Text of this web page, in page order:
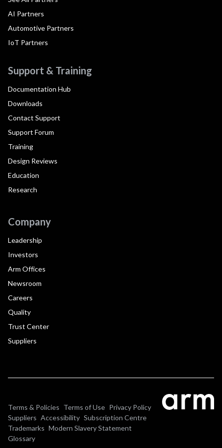
AI Partners
Automotive Partners
IoT Partners
Support & Training
Documentation Hub
Downloads
Contact Support
Support Forum
Training
Design Reviews
Education
Research
Company
Leadership
Investors
Arm Offices
Newsroom
Careers
Quality
Trust Center
Suppliers
Terms & Policies Terms of Use Privacy Policy
Suppliers Accessibility Subscription Centre
Trademarks Modern Slavery Statement
Glossary